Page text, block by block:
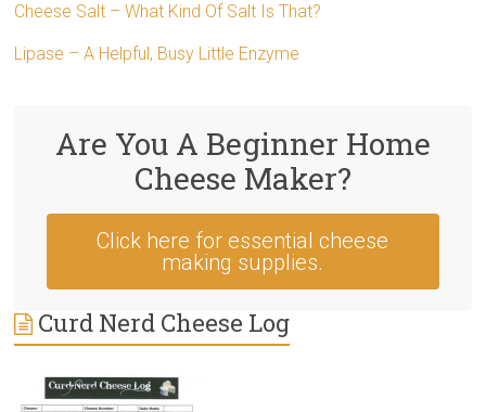
Cheese Salt – What Kind Of Salt Is That?
Lipase – A Helpful, Busy Little Enzyme
Are You A Beginner Home
Cheese Maker?
Click here for essential cheese
making supplies.
Curd Nerd Cheese Log